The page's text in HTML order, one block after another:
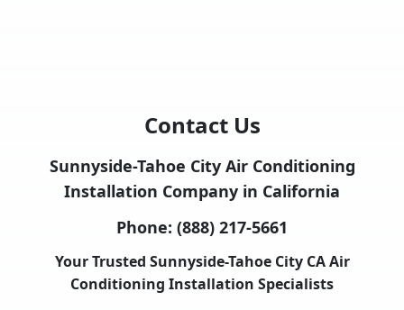
Contact Us
Sunnyside-Tahoe City Air Conditioning
Installation Company in California
Phone: (888) 217-5661
Your Trusted Sunnyside-Tahoe City CA Air
Conditioning Installation Specialists